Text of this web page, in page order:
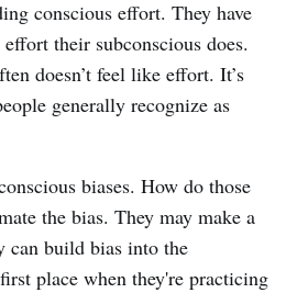
conscious effort. They have
their subconscious does.
doesn’t feel like effort. It’s
generally recognize as
biases. How do those
the bias. They may make a
can build bias into the
place when they're practicing